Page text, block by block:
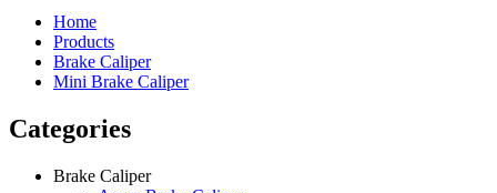
Home
Products
Brake Caliper
Mini Brake Caliper
Categories
Brake Caliper